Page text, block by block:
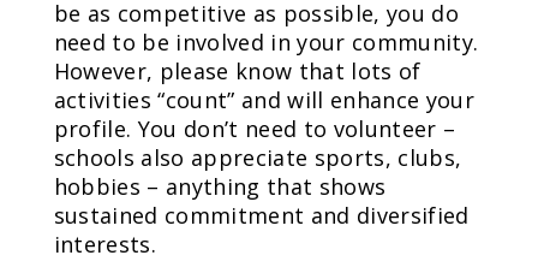
be as competitive as possible, you do
need to be involved in your community.
However, please know that lots of
activities “count” and will enhance your
profile. You don’t need to volunteer –
schools also appreciate sports, clubs,
hobbies – anything that shows
sustained commitment and diversified
interests.